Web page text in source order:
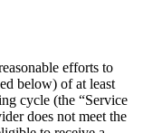
efforts to
below) of at least
cycle (the “Service
does not meet the